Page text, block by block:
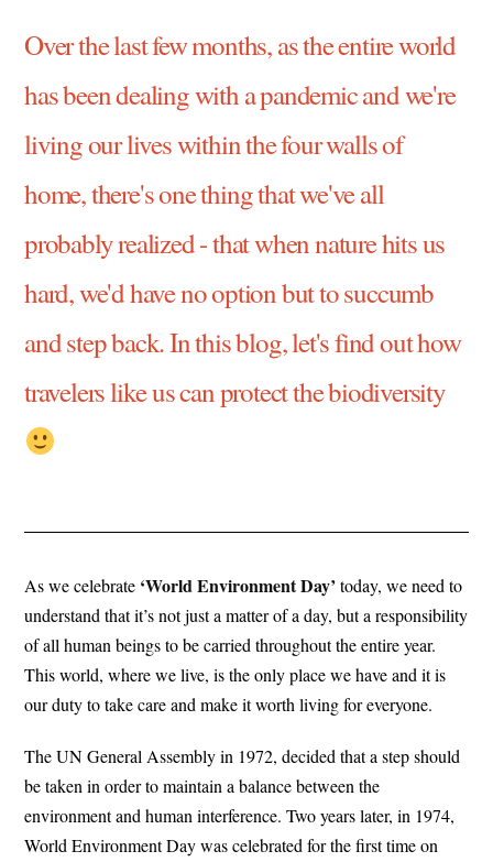
Over the last few months, as the entire world
has been dealing with a pandemic and we're
living our lives within the four walls of
home, there's one thing that we've all
probably realized - that when nature hits us
hard, we'd have no option but to succumb
and step back. In this blog, let's find out how
travelers like us can protect the biodiversity
As we celebrate ‘World Environment Day’ today, we need to
understand that it’s not just a matter of a day, but a responsibility
of all human beings to be carried throughout the entire year.
This world, where we live, is the only place we have and it is
our duty to take care and make it worth living for everyone.
The UN General Assembly in 1972, decided that a step should
be taken in order to maintain a balance between the
environment and human interference. Two years later, in 1974,
World Environment Day was celebrated for the first time on